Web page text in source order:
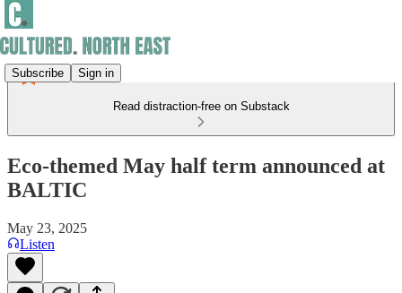
Subscribe Sign in
Read distraction-free on Substack
Eco-themed May half term announced at
BALTIC
May 23, 2025
Listen